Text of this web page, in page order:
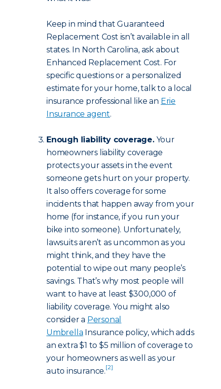
Keep in mind that Guaranteed
Replacement Cost isn’t available in all
states. In North Carolina, ask about
Enhanced Replacement Cost. For
specific questions or a personalized
estimate for your home, talk to a local
insurance professional like an Erie
Insurance agent.
Enough liability coverage.Your
homeowners liability coverage
protects your assets in the event
someone gets hurt on your property.
It also offers coverage for some
incidents that happen away from your
home (for instance, if you run your
bike into someone). Unfortunately,
lawsuits aren’t as uncommon as you
might think, and they have the
potential to wipe out many people’s
savings. That’s why most people will
want to have at least $300,000 of
liability coverage. You might also
consider a Personal
Umbrella Insurance policy, which adds
an extra $1 to $5 million of coverage to
your homeowners as well as your
auto insurance.[2]